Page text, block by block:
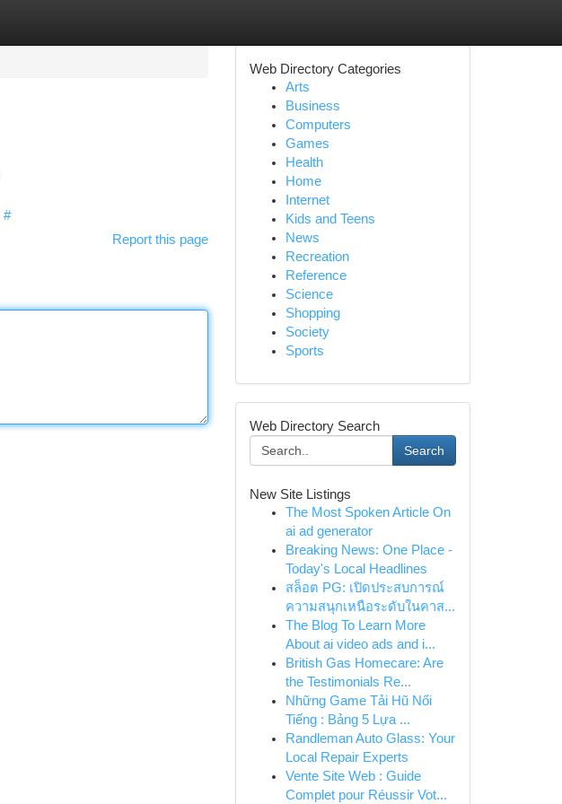
#
Report this page
Web Directory Categories
Arts
Business
Computers
Games
Health
Home
Internet
Kids and Teens
News
Recreation
Reference
Science
Shopping
Society
Sports
Web Directory Search
Search
New Site Listings
The Most Spoken Article On
ai ad generator
Breaking News: One Place -
Today's Local Headlines
สล็อต PG: เปิดประสบการณ์
ความสนุกเหนือระดับในคาส...
The Blog To Learn More
About ai video ads and i...
British Gas Homecare: Are
the Testimonials Re...
Những Game Tải Hũ Nổi
Tiếng : Bảng 5 Lựa ...
Randleman Auto Glass: Your
Local Repair Experts
Vente Site Web : Guide
Complet pour Réussir Vot...